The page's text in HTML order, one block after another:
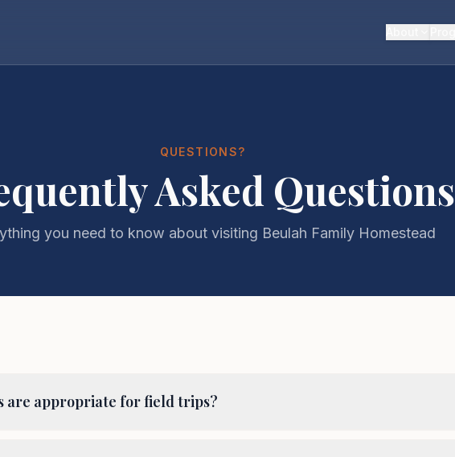
QUESTIONS?
Asked Questions
you need to know about visiting Beulah Family Homestead
are appropriate for field trips?